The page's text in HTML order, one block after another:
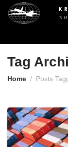
Tag
Home Posts